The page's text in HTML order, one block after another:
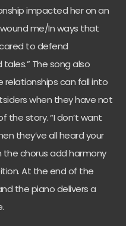
impacted her on an
me/In ways that
to defend
The song also
relationships can fall into
when they have not
the story. “I don’t want
they’ve all heard your
the chorus add harmony
At the end of the
the piano delivers a